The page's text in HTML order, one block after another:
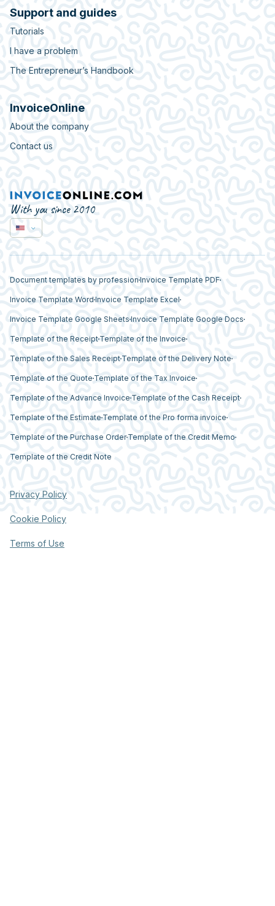
Support and guides
Tutorials
I have a problem
The Entrepreneur’s Handbook
InvoiceOnline
About the company
Contact us
With you since 2010
Document templates by profession Invoice Template PDF
Invoice Template Word Invoice Template Excel
Invoice Template Google Sheets Invoice Template Google Docs
Template of the Receipt Template of the Invoice
Template of the Sales Receipt Template of the Delivery Note
Template of the Quote Template of the Tax Invoice
Template of the Advance Invoice Template of the Cash Receipt
Template of the Estimate Template of the Pro forma invoice
Template of the Purchase Order Template of the Credit Memo
Template of the Credit Note
Privacy Policy
Cookie Policy
Terms of Use